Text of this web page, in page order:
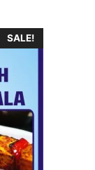
SALE!